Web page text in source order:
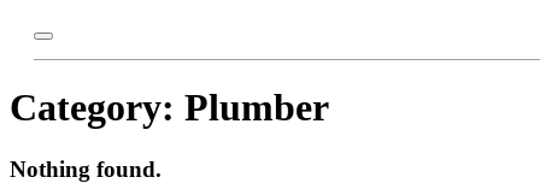
Category: Plumber
Nothing found.